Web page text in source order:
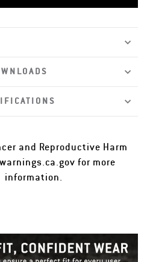
and Reproductive Harm
for more
information.